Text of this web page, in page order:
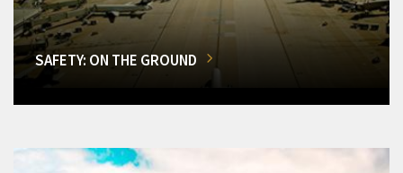
SAFETY: ON THE GROUND